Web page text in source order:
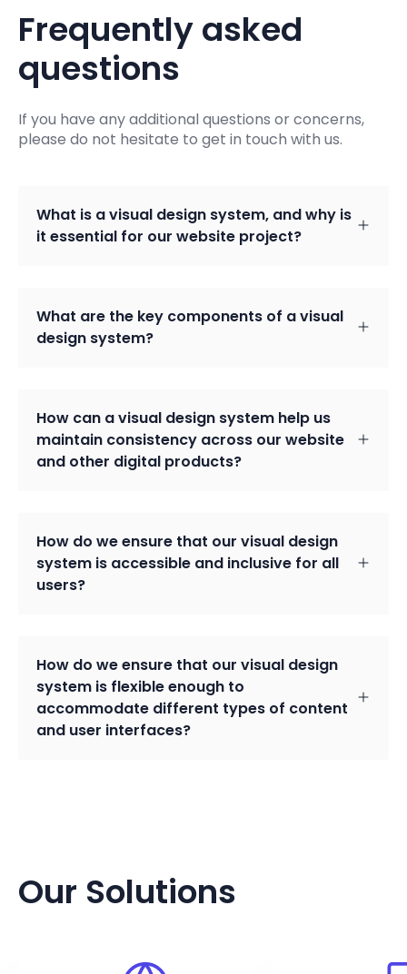
Frequently asked
questions
If you have any additional questions or concerns,
please do not hesitate to get in touch with us.
What is a visual design system, and why is
it essential for our website project?
What are the key components of a visual
design system?
How can a visual design system help us
maintain consistency across our website
and other digital products?
How do we ensure that our visual design
system is accessible and inclusive for all
users?
How do we ensure that our visual design
system is flexible enough to
accommodate different types of content
and user interfaces?
Our Solutions